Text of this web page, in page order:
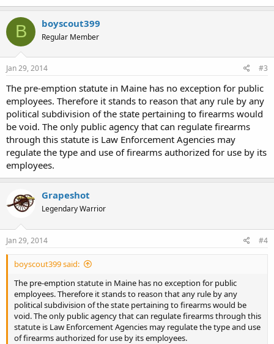
B boyscout399
Regular Member
Jan 29, 2014 #3
The pre-emption statute in Maine has no exception for public
employees. Therefore it stands to reason that any rule by any
political subdivision of the state pertaining to firearms would
be void. The only public agency that can regulate firearms
through this statute is Law Enforcement Agencies may
regulate the type and use of firearms authorized for use by its
employees.
Grapeshot
Legendary Warrior
Jan 29, 2014 #4
boyscout399 said:
The pre-emption statute in Maine has no exception for public
employees. Therefore it stands to reason that any rule by any
political subdivision of the state pertaining to firearms would be
void. The only public agency that can regulate firearms through this
statute is Law Enforcement Agencies may regulate the type and use
of firearms authorized for use by its employees.